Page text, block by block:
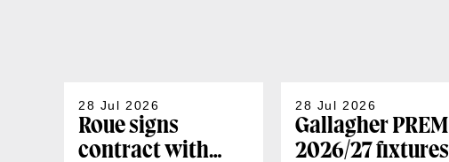
28 Jul 2026
Roue signs
contract with
28 Jul 2026
Gallagher PREM
2026/27 fixtures